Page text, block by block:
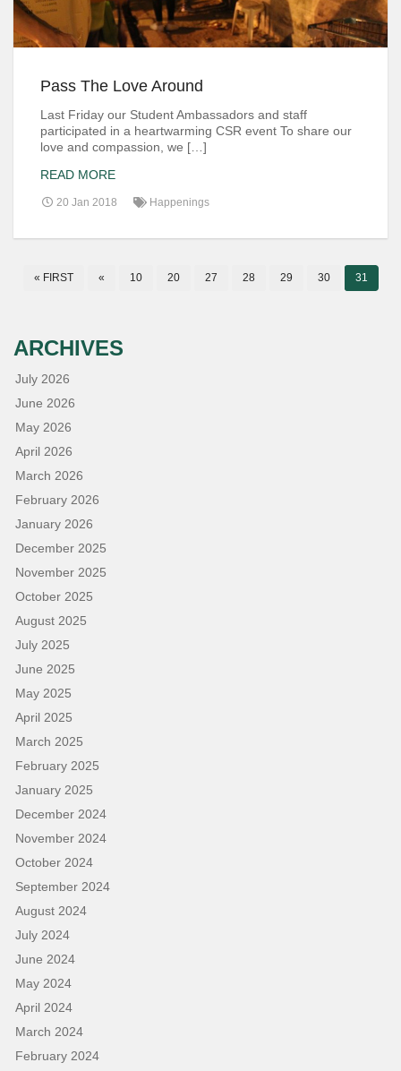
Pass The Love Around
Last Friday our Student Ambassadors and staff
participated in a heartwarming CSR event To share our
love and compassion, we […]
READ MORE
20 Jan 2018 Happenings
« FIRST « 10 20 27 28 29 30 31
ARCHIVES
July 2026
June 2026
May 2026
April 2026
March 2026
February 2026
January 2026
December 2025
November 2025
October 2025
August 2025
July 2025
June 2025
May 2025
April 2025
March 2025
February 2025
January 2025
December 2024
November 2024
October 2024
September 2024
August 2024
July 2024
June 2024
May 2024
April 2024
March 2024
February 2024